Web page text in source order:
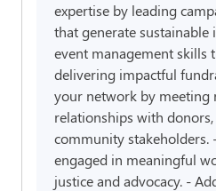
expertise by leading
that generate sustainable
event management skills
delivering impactful
your network by meeting
relationships with
community stakeholders.
engaged in meaningful
justice and advocacy. -